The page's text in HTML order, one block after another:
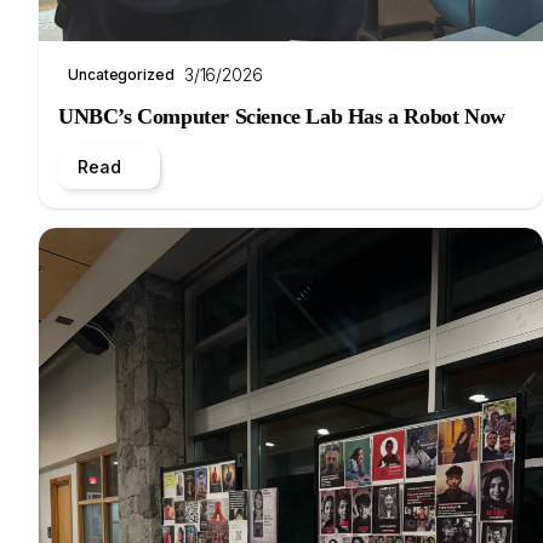
Uncategorized 3/16/2026
UNBC’s Computer Science Lab Has a Robot Now
Read